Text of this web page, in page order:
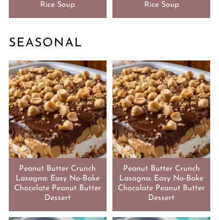
Rice Soup
Rice Soup
SEASONAL
Peanut Butter Crunch
Lasagna: Easy No-Bake
Chocolate Peanut Butter
Dessert
Peanut Butter Crunch
Lasagna: Easy No-Bake
Chocolate Peanut Butter
Dessert